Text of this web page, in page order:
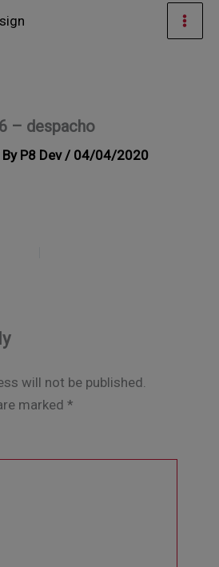
– despacho
P8 Dev / 04/04/2020
will not be published.
marked *